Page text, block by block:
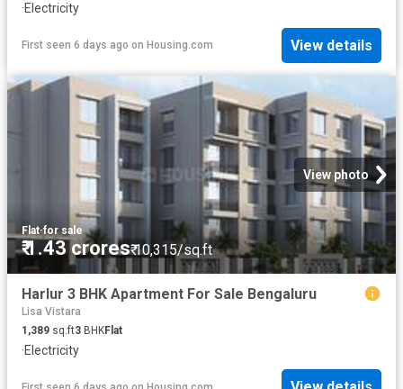
·Electricity
First seen 6 days ago on Housing.com View details
View photo
Flat·for sale
₹ 1.43 crores₹ 10,315/sq.ft
Harlur 3 BHK Apartment For Sale Bengaluru
Lisa Vistara
1,389 sq.ft3 BHKFlat
·Electricity